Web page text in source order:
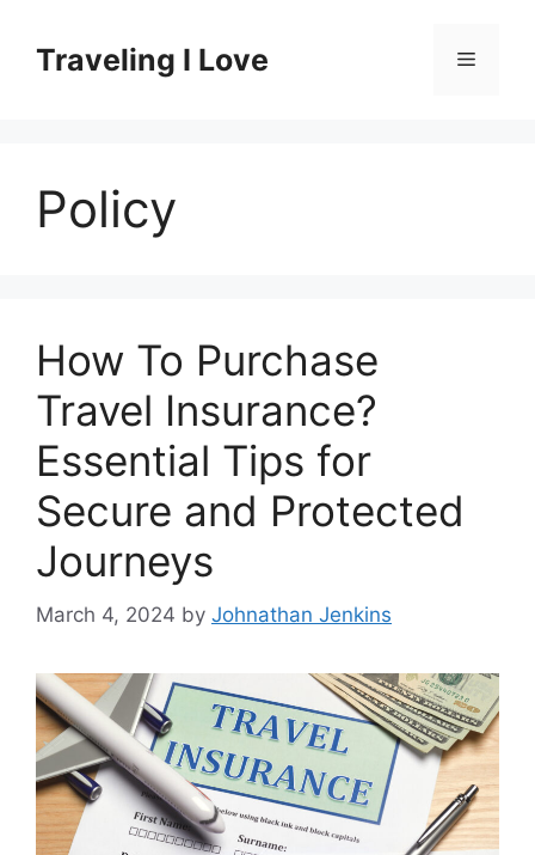
contentTraveling I Love Menu
Policy
How To Purchase
Travel Insurance?
Essential Tips for
Secure and Protected
Journeys
March 4, 2024 by Johnathan Jenkins